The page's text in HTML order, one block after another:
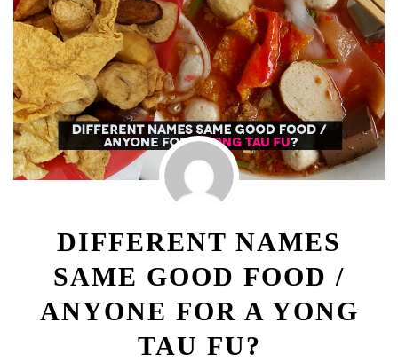
DIFFERENT NAMES
SAME GOOD FOOD /
ANYONE FOR A YONG
TAU FU?